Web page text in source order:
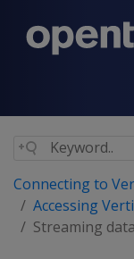
Connecting to
Accessing
Streaming